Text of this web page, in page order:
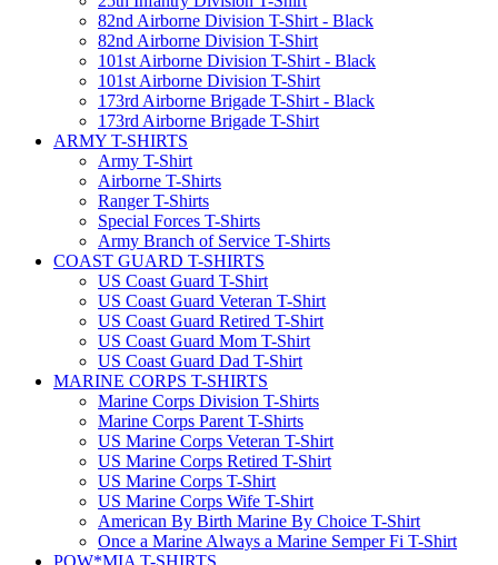
82nd Airborne Division T-Shirt - Black
82nd Airborne Division T-Shirt
101st Airborne Division T-Shirt - Black
101st Airborne Division T-Shirt
173rd Airborne Brigade T-Shirt - Black
173rd Airborne Brigade T-Shirt
ARMY T-SHIRTS
Army T-Shirt
Airborne T-Shirts
Ranger T-Shirts
Special Forces T-Shirts
Army Branch of Service T-Shirts
COAST GUARD T-SHIRTS
US Coast Guard T-Shirt
US Coast Guard Veteran T-Shirt
US Coast Guard Retired T-Shirt
US Coast Guard Mom T-Shirt
US Coast Guard Dad T-Shirt
MARINE CORPS T-SHIRTS
Marine Corps Division T-Shirts
Marine Corps Parent T-Shirts
US Marine Corps Veteran T-Shirt
US Marine Corps Retired T-Shirt
US Marine Corps T-Shirt
US Marine Corps Wife T-Shirt
American By Birth Marine By Choice T-Shirt
Once a Marine Always a Marine Semper Fi T-Shirt
POW*MIA T-SHIRTS